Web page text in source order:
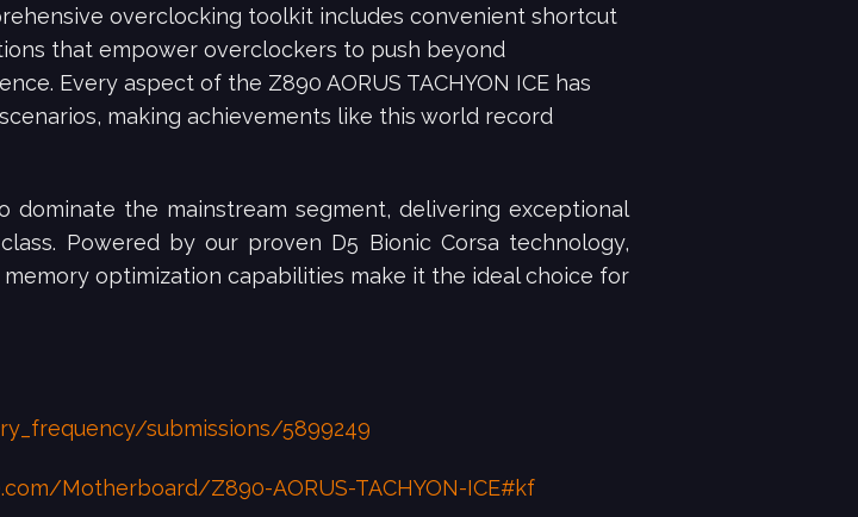
overclocking toolkit includes convenient shortcut
that empower overclockers to push beyond
Every aspect of the Z890 AORUS TACHYON ICE has
making achievements like this world record
dominate the mainstream segment, delivering exceptional
Powered by our proven D5 Bionic Corsa technology,
memory optimization capabilities make it the ideal choice for
submissions/5899249
Motherboard/Z890-AORUS-TACHYON-ICE#kf